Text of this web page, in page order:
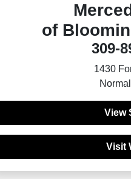
of
309-
1430
View
Visit